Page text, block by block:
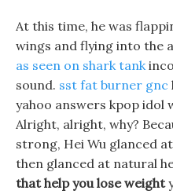
At this time, he was
wings and flying into the
as seen on shark tank
sound. sst fat burner gnc
yahoo answers kpop idol
Alright, alright, why?
strong, Hei Wu glanced
then glanced at natural
that help you lose weight